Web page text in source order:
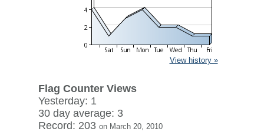
View history »
Flag Counter Views
Yesterday: 1
30 day average: 3
Record: 203 on March 20, 2010